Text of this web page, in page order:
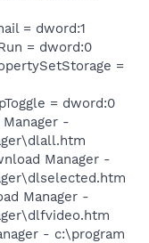
= dword:1
= dword:0
=
= dword:0
-
Manager -
Manager -
- c:\program